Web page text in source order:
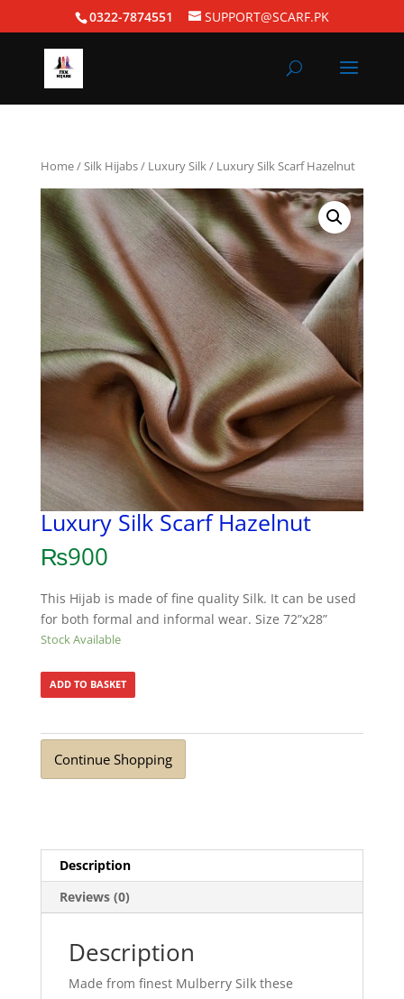
0322-7874551 SUPPORT@SCARF.PK
Home/Silk Hijabs/ Luxury Silk/ Luxury Silk Scarf Hazelnut
Luxury Silk Scarf Hazelnut
₨900
This Hijab is made of fine quality Silk. It can be used
for both formal and informal wear. Size 72”x28”
Stock Available
ADD TO BASKET
Continue Shopping
Description
Reviews (0)
Description
Made from finest Mulberry Silk these